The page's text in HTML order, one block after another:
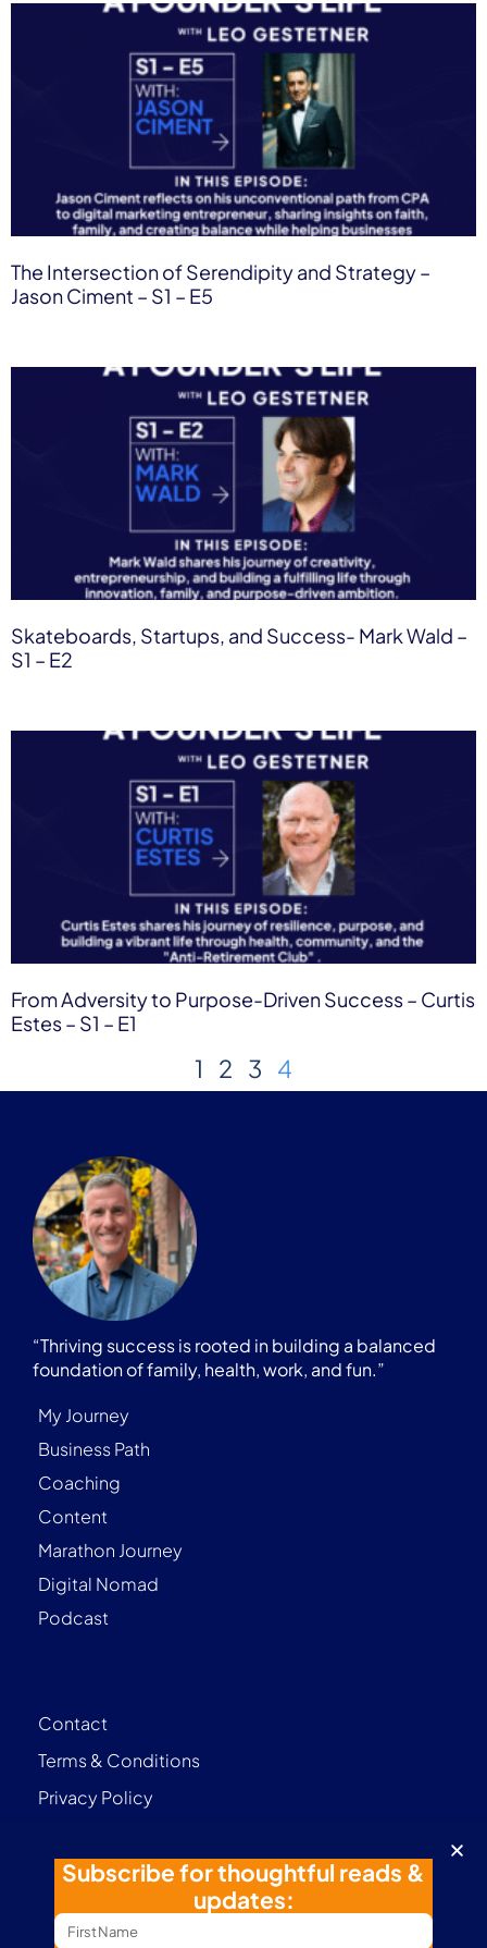
The Intersection of Serendipity and Strategy –
Jason Ciment – S1 – E5
Skateboards, Startups, and Success- Mark Wald​ –
S1 – E2
From Adversity to Purpose-Driven Success – Curtis
Estes – S1 – E1
1 2 3 4
“Thriving success is rooted in building a balanced
foundation of family, health, work, and fun.”
My Journey
Business Path
Coaching
Content
Marathon Journey
Digital Nomad
Podcast
Contact
Terms & Conditions
Privacy Policy
Follow me
Subscribe for thoughtful reads &
updates: